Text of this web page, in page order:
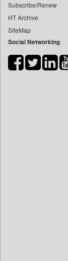
Bang Showbiz
Bang Tech
Bangladesh
Bihar Times
Subscribe/Renew
HT Archive
SiteMap
Social Networking